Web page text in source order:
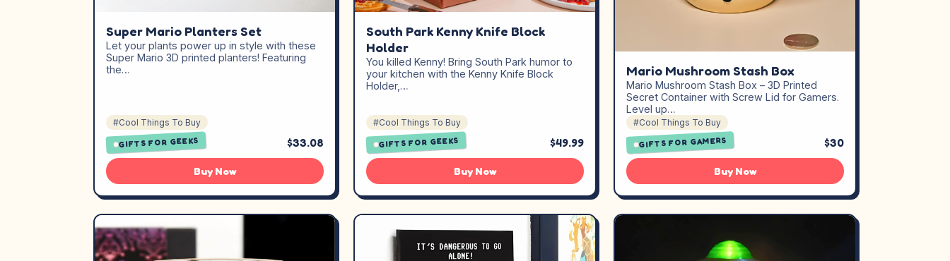
Super Mario Planters Set
Let your plants power up in style with these
Super Mario 3D printed planters! Featuring
the…
#Cool Things To Buy
GIFTS FOR GEEKS $33.08
Buy Now
South Park Kenny Knife Block
Holder
You killed Kenny! Bring South Park humor to
your kitchen with the Kenny Knife Block
Holder,…
#Cool Things To Buy
GIFTS FOR GEEKS $49.99
Buy Now
Mario Mushroom Stash Box
Mario Mushroom Stash Box – 3D Printed
Secret Container with Screw Lid for Gamers.
Level up…
#Cool Things To Buy
GIFTS FOR GAMERS $30
Buy Now